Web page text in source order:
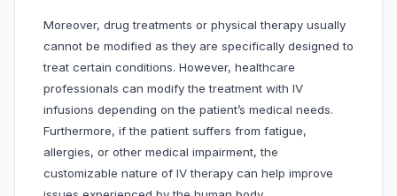
Moreover, drug treatments or physical therapy usually
cannot be modified as they are specifically designed to
treat certain conditions. However, healthcare
professionals can modify the treatment with IV
infusions depending on the patient’s medical needs.
Furthermore, if the patient suffers from fatigue,
allergies, or other medical impairment, the
customizable nature of IV therapy can help improve